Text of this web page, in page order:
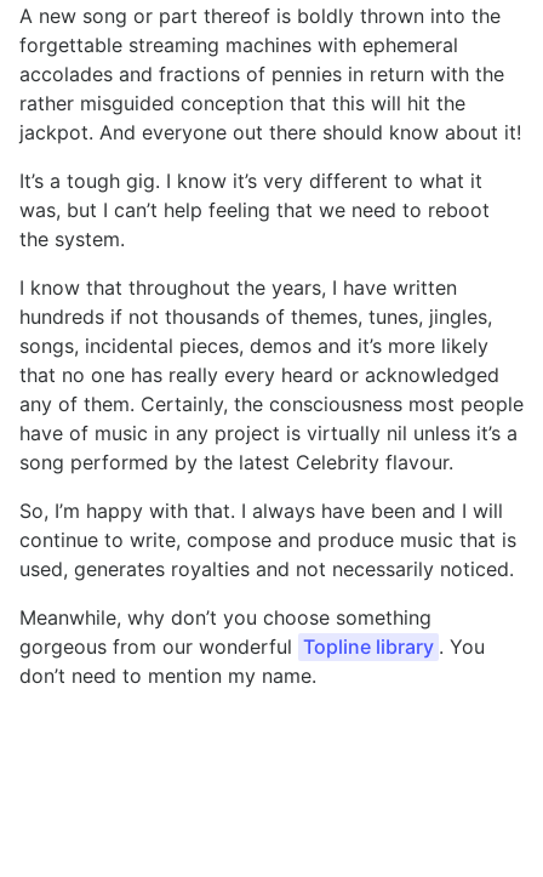
A new song or part thereof is boldly thrown into the
forgettable streaming machines with ephemeral
accolades and fractions of pennies in return with the
rather misguided conception that this will hit the
jackpot. And everyone out there should know about it!
It’s a tough gig. I know it’s very different to what it
was, but I can’t help feeling that we need to reboot
the system.
I know that throughout the years, I have written
hundreds if not thousands of themes, tunes, jingles,
songs, incidental pieces, demos and it’s more likely
that no one has really every heard or acknowledged
any of them. Certainly, the consciousness most people
have of music in any project is virtually nil unless it’s a
song performed by the latest Celebrity flavour.
So, I’m happy with that. I always have been and I will
continue to write, compose and produce music that is
used, generates royalties and not necessarily noticed.
Meanwhile, why don’t you choose something
gorgeous from our wonderful Topline library . You
don’t need to mention my name.